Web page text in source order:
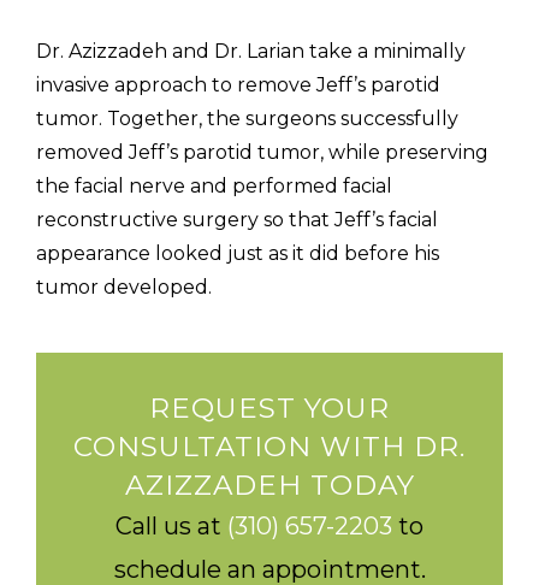
Dr. Azizzadeh and Dr. Larian take a minimally
invasive approach to remove Jeff’s parotid
tumor. Together, the surgeons successfully
removed Jeff’s parotid tumor, while preserving
the facial nerve and performed facial
reconstructive surgery so that Jeff’s facial
appearance looked just as it did before his
tumor developed.
REQUEST YOUR
CONSULTATION WITH DR.
AZIZZADEH TODAY
Call us at (310) 657-2203 to
schedule an appointment.